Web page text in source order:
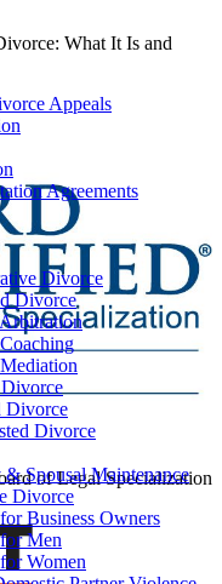
Appeals
Agreements
Divorce
Divorce
Divorce
Divorce
Spousal Maintenance
Divorce
Business Owners
Men
Women
What It Is and
of Legal Specialization